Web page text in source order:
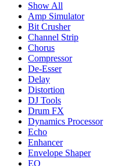
Show All
Amp Simulator
Bit Crusher
Channel Strip
Chorus
Compressor
De-Esser
Delay
Distortion
DJ Tools
Drum FX
Dynamics Processor
Echo
Enhancer
Envelope Shaper
EQ